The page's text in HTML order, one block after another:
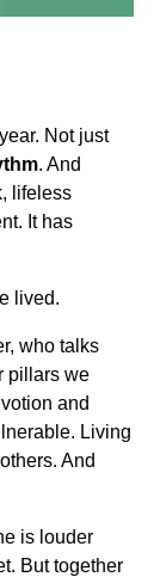
Not just
. And
lifeless
It has
lived.
who talks
pillars we
and
Living
And
is louder
But together